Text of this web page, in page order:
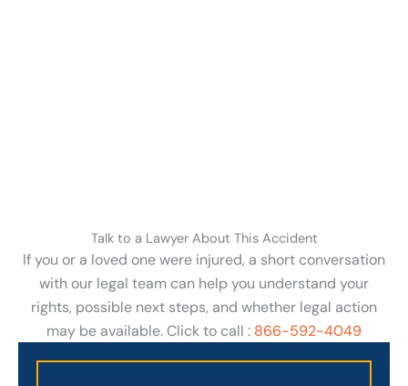
Talk to a Lawyer About This Accident
If you or a loved one were injured, a short conversation
with our legal team can help you understand your
rights, possible next steps, and whether legal action
may be available. Click to call : 866-592-4049